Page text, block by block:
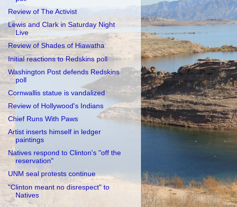
Review of The Activist
Lewis and Clark in Saturday Night
Live
Review of Shades of Hiawatha
Initial reactions to Redskins poll
Washington Post defends Redskins
poll
Cornwallis statue is vandalized
Review of Hollywood's Indians
Chief Runs With Paws
Artist inserts himself in ledger
paintings
Natives respond to Clinton's "off the
reservation"
UNM seal protests continue
"Clinton meant no disrespect" to
Natives